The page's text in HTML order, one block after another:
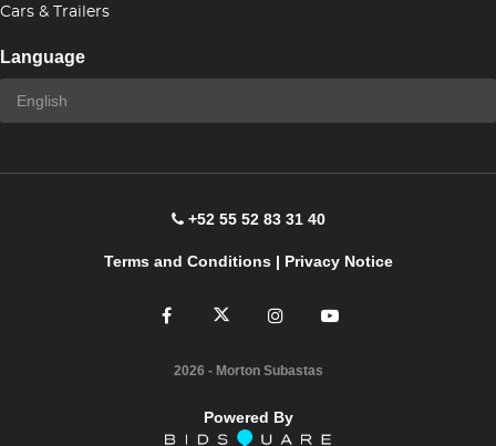
Cars & Trailers
Language
+52 55 52 83 31 40
Terms and Conditions| Privacy Notice
2026 - Morton Subastas
Powered By